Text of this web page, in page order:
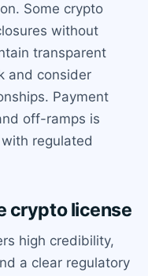
Some crypto
without
transparent
and consider
Payment
off-ramps is
regulated
crypto license
high credibility,
a clear regulatory